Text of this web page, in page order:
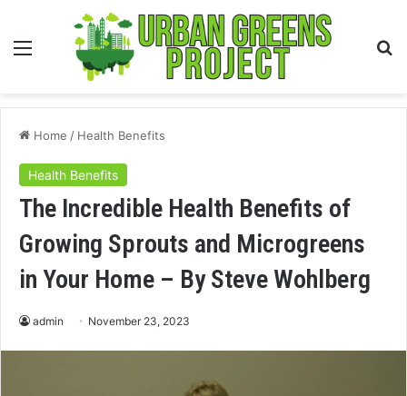
Menu
Home / Health Benefits
Health Benefits
The Incredible Health Benefits of
Growing Sprouts and Microgreens
in Your Home – By Steve Wohlberg
admin November 23, 2023